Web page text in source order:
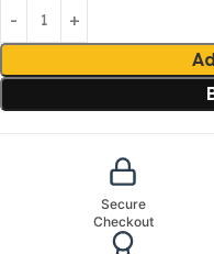
Secure
Checkout